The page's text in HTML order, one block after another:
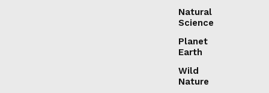
Natural
Science
Planet
Earth
Wild
Nature